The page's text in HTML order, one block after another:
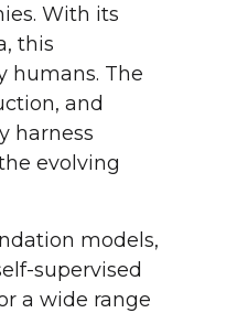
With its
this
humans. The
and
harness
evolving
models,
supervised
a wide range